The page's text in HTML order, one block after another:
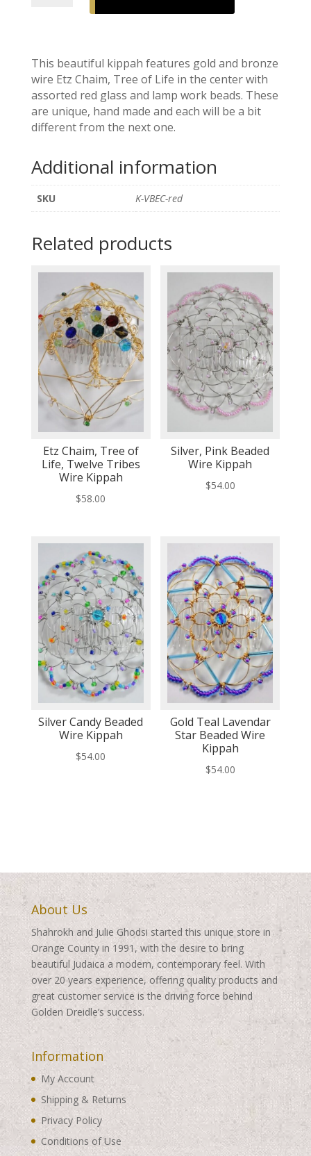
Red
Wire
quantity
This beautiful kippah features gold and bronze
wire Etz Chaim, Tree of Life in the center with
assorted red glass and lamp work beads. These
are unique, hand made and each will be a bit
different from the next one.
Additional information
SKU K-VBEC-red
Related products
Etz Chaim, Tree of
Life, Twelve Tribes
Wire Kippah
$58.00
Silver, Pink Beaded
Wire Kippah
$54.00
Silver Candy Beaded
Wire Kippah
$54.00
Gold Teal Lavendar
Star Beaded Wire
Kippah
$54.00
About Us
Shahrokh and Julie Ghodsi started this unique store in
Orange County in 1991, with the desire to bring
beautiful Judaica a modern, contemporary feel. With
over 20 years experience, offering quality products and
great customer service is the driving force behind
Golden Dreidle’s success.
Information
My Account
Shipping & Returns
Privacy Policy
Conditions of Use